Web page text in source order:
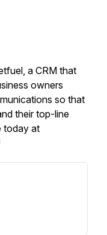
a CRM that
owners
so that
their top-line
today at